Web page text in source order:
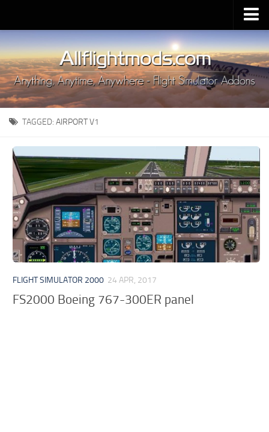
Upload Mod
Installing MSFS 2020 Mods
MSFS 2020 FAQ
Download MSFS 2020
MSFS 2020 System Requirements
MSFS 2020 Multiplayer
MSFS 2020 VR
MSFS 2020 Price
MSFS 2020 Release Date
Contacts
TAGGED: AIRPORT V1
FLIGHT SIMULATOR 2000 24 APR, 2017
FS2000 Boeing 767-300ER panel